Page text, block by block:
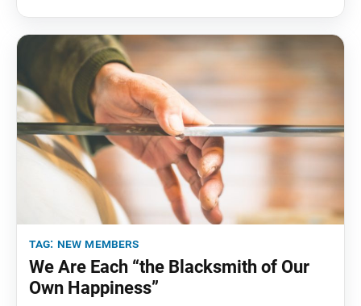
tag: new members
We Are Each “the Blacksmith of Our
Own Happiness”